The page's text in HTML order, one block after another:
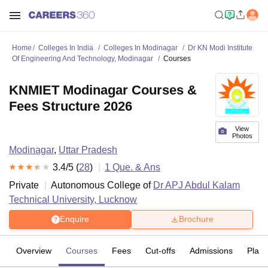
Home Colleges In India Colleges In Modinagar
Dr KN Modi Institute
Of Engineering And Technology, Modinagar
Courses
View
Photos
KNMIET Modinagar Courses &
Fees Structure 2026
Modinagar, Uttar Pradesh
3.4/5 (28) 1 Que. & Ans
Private
Autonomous College of Dr APJ Abdul Kalam
Technical University, Lucknow
Enquire Brochure
Overview Courses Fees Cut-offs Admissions